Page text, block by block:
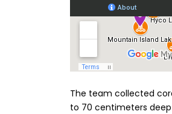
The team collected
to 70 centimeters